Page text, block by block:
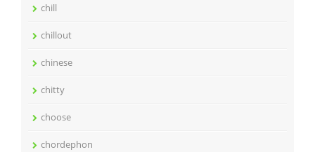
chill
chillout
chinese
chitty
choose
chordephon